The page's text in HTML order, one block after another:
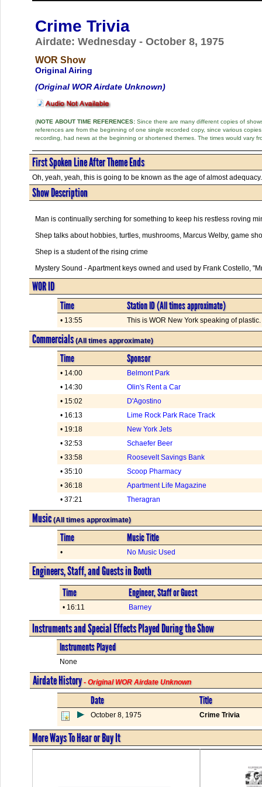
Crime Trivia
Airdate: Wednesday - October 8, 1975
WOR Show
Original Airing
(Original WOR Airdate Unknown)
(NOTE ABOUT TIME REFERENCES:Since there are many different copies of
references are from the beginning of one single recorded copy, since various
recording, had news at the beginning or shortened themes. The times would vary
First Spoken Line After Theme Ends
Oh, yeah, yeah, this is going to be known as the age of almost
Show Description
Man is continually serching for something to keep his restless roving
Shep talks about hobbies, turtles, mushrooms, Marcus Welby, game
Shep is a student of the rising crime
Mystery Sound - Apartment keys owned and used by Frank Costello,
WOR ID
Time Station ID (All times approximate)
• 13:55 This is WOR New York speaking of plastic.
Commercials(All times approximate)
Time Sponsor
• 14:00
Belmont Park
• 14:30
Olin's Rent a Car
• 15:02
D'Agostino
• 16:13
Lime Rock Park Race Track
• 19:18
New York Jets
• 32:53
Schaefer Beer
• 33:58
Roosevelt Savings Bank
• 35:10
Scoop Pharmacy
• 36:18
Apartment Life Magazine
• 37:21
Theragran
Music(All times approximate)
Time Music Title
• No Music Used
Engineers, Staff, and Guests in Booth
Time Engineer, Staff or Guest
• 16:11 Barney
Instruments and Special Effects Played During the Show
Instruments Played
None
Airdate History- Original WOR Airdate Unknown
Date Title
October 8, 1975 Crime Trivia
More Ways To Hear or Buy It